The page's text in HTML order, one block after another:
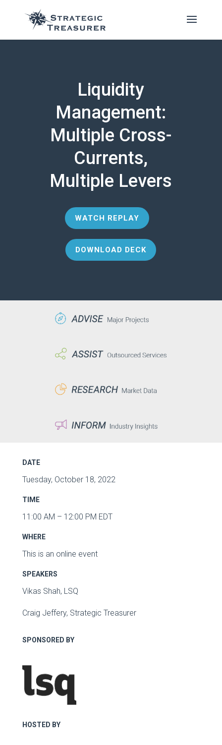
Liquidity
Management:
Multiple Cross-
Currents,
Multiple Levers
WATCH REPLAY
DOWNLOAD DECK
DATE
Tuesday, October 18, 2022
TIME
11:00 AM – 12:00 PM EDT
WHERE
This is an online event
SPEAKERS
Vikas Shah, LSQ
Craig Jeffery, Strategic Treasurer
SPONSORED BY
HOSTED BY